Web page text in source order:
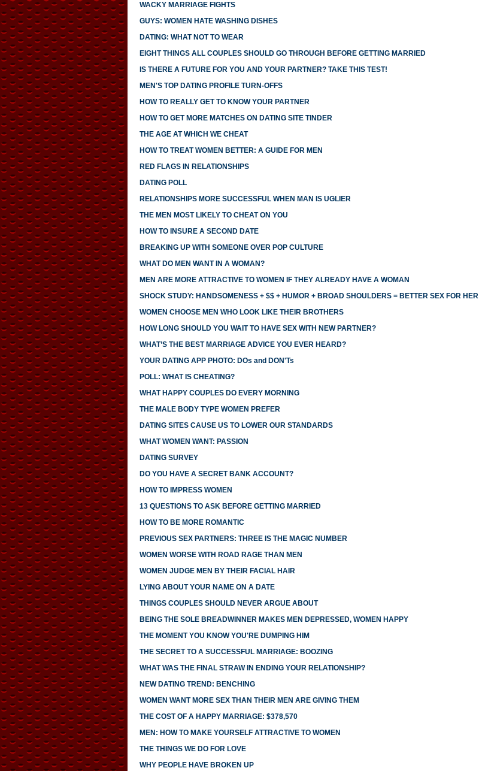
WACKY MARRIAGE FIGHTS
GUYS: WOMEN HATE WASHING DISHES
DATING: WHAT NOT TO WEAR
EIGHT THINGS ALL COUPLES SHOULD GO THROUGH BEFORE GETTING MARRIED
IS THERE A FUTURE FOR YOU AND YOUR PARTNER? TAKE THIS TEST!
MEN'S TOP DATING PROFILE TURN-OFFS
HOW TO REALLY GET TO KNOW YOUR PARTNER
HOW TO GET MORE MATCHES ON DATING SITE TINDER
THE AGE AT WHICH WE CHEAT
HOW TO TREAT WOMEN BETTER: A GUIDE FOR MEN
RED FLAGS IN RELATIONSHIPS
DATING POLL
RELATIONSHIPS MORE SUCCESSFUL WHEN MAN IS UGLIER
THE MEN MOST LIKELY TO CHEAT ON YOU
HOW TO INSURE A SECOND DATE
BREAKING UP WITH SOMEONE OVER POP CULTURE
WHAT DO MEN WANT IN A WOMAN?
MEN ARE MORE ATTRACTIVE TO WOMEN IF THEY ALREADY HAVE A WOMAN
SHOCK STUDY: HANDSOMENESS + $$ + HUMOR + BROAD SHOULDERS = BETTER SEX FOR HER
WOMEN CHOOSE MEN WHO LOOK LIKE THEIR BROTHERS
HOW LONG SHOULD YOU WAIT TO HAVE SEX WITH NEW PARTNER?
WHAT’S THE BEST MARRIAGE ADVICE YOU EVER HEARD?
YOUR DATING APP PHOTO: DOs and DON'Ts
POLL: WHAT IS CHEATING?
WHAT HAPPY COUPLES DO EVERY MORNING
THE MALE BODY TYPE WOMEN PREFER
DATING SITES CAUSE US TO LOWER OUR STANDARDS
WHAT WOMEN WANT: PASSION
DATING SURVEY
DO YOU HAVE A SECRET BANK ACCOUNT?
HOW TO IMPRESS WOMEN
13 QUESTIONS TO ASK BEFORE GETTING MARRIED
HOW TO BE MORE ROMANTIC
PREVIOUS SEX PARTNERS: THREE IS THE MAGIC NUMBER
WOMEN WORSE WITH ROAD RAGE THAN MEN
WOMEN JUDGE MEN BY THEIR FACIAL HAIR
LYING ABOUT YOUR NAME ON A DATE
THINGS COUPLES SHOULD NEVER ARGUE ABOUT
BEING THE SOLE BREADWINNER MAKES MEN DEPRESSED, WOMEN HAPPY
THE MOMENT YOU KNOW YOU'RE DUMPING HIM
THE SECRET TO A SUCCESSFUL MARRIAGE: BOOZING
WHAT WAS THE FINAL STRAW IN ENDING YOUR RELATIONSHIP?
NEW DATING TREND: BENCHING
WOMEN WANT MORE SEX THAN THEIR MEN ARE GIVING THEM
THE COST OF A HAPPY MARRIAGE: $378,570
MEN: HOW TO MAKE YOURSELF ATTRACTIVE TO WOMEN
THE THINGS WE DO FOR LOVE
WHY PEOPLE HAVE BROKEN UP